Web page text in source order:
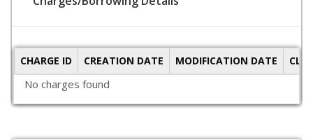
CHARGE ID CREATION DATE MODIFICATION DATE
No charges found